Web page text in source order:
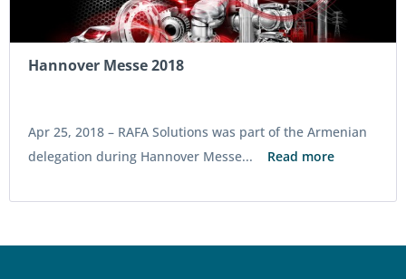
Hannover Messe 2018
Apr 25, 2018 – RAFA Solutions was part of the Armenian
delegation during Hannover Messe...
Read more